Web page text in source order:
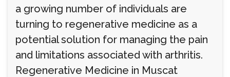
a growing number of individuals are
turning to regenerative medicine as a
potential solution for managing the pain
and limitations associated with arthritis.
Regenerative Medicine in Muscat